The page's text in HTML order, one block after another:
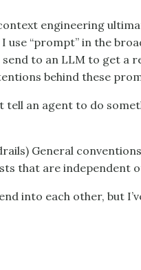
engineering
“prompt” in the
to an LLM to get a
behind these
tell an agent to do
General
that are independent
into each other, but